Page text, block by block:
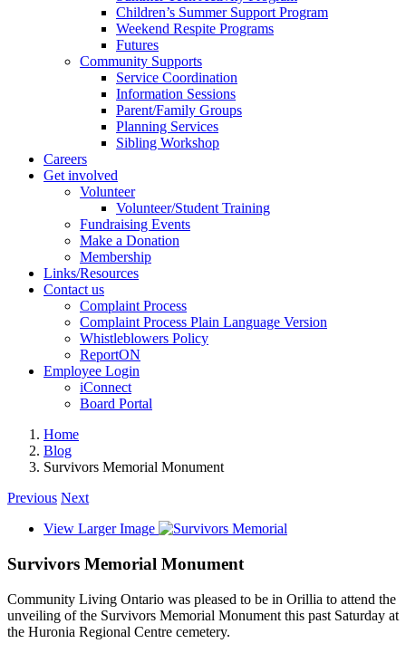
Children’s Summer Support Program
Weekend Respite Programs
Futures
Community Supports
Service Coordination
Information Sessions
Parent/Family Groups
Planning Services
Sibling Workshop
Careers
Get involved
Volunteer
Volunteer/Student Training
Fundraising Events
Make a Donation
Membership
Links/Resources
Contact us
Complaint Process
Complaint Process Plain Language Version
Whistleblowers Policy
ReportON
Employee Login
iConnect
Board Portal
Home
Blog
Survivors Memorial Monument
Previous Next
View Larger Image
Survivors Memorial Monument
Community Living Ontario was pleased to be in Orillia to attend the
unveiling of the Survivors Memorial Monument this past Saturday at
the Huronia Regional Centre cemetery.